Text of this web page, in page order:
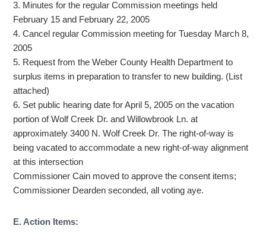
3. Minutes for the regular Commission meetings held
February 15 and February 22, 2005
4. Cancel regular Commission meeting for Tuesday March 8,
2005
5. Request from the Weber County Health Department to
surplus items in preparation to transfer to new building. (List
attached)
6. Set public hearing date for April 5, 2005 on the vacation
portion of Wolf Creek Dr. and Willowbrook Ln. at
approximately 3400 N. Wolf Creek Dr. The right-of-way is
being vacated to accommodate a new right-of-way alignment
at this intersection
Commissioner Cain moved to approve the consent items;
Commissioner Dearden seconded, all voting aye.
E. Action Items: